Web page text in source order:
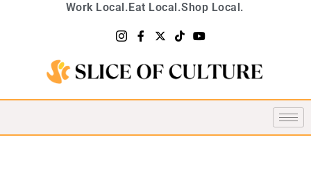
Work Local.Eat Local.Shop Local.